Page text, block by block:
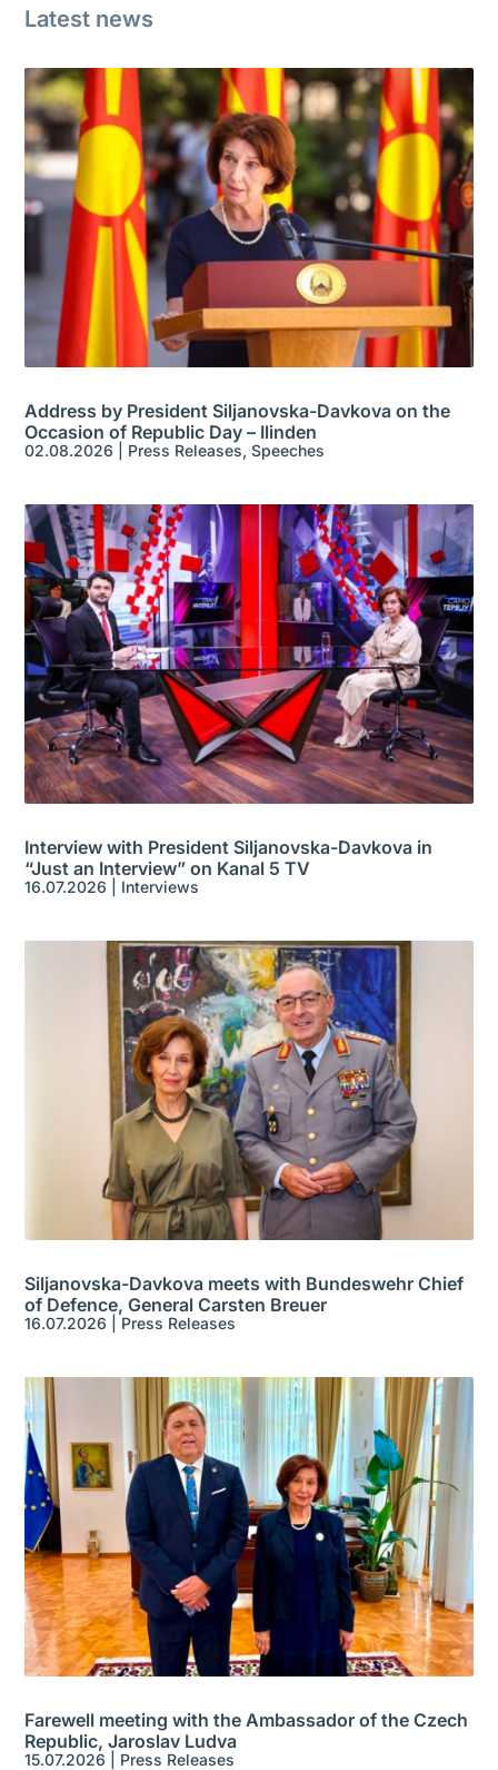
Latest news
Address by President Siljanovska-Davkova on the
Occasion of Republic Day – Ilinden
02.08.2026 Press Releases,Speeches
Interview with President Siljanovska-Davkova in
“Just an Interview” on Kanal 5 TV
16.07.2026 Interviews
Siljanovska-Davkova meets with Bundeswehr Chief
of Defence, General Carsten Breuer
16.07.2026 Press Releases
Farewell meeting with the Ambassador of the Czech
Republic, Jaroslav Ludva
15.07.2026 Press Releases